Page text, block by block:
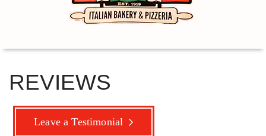
REVIEWS
Leave a Testimonial